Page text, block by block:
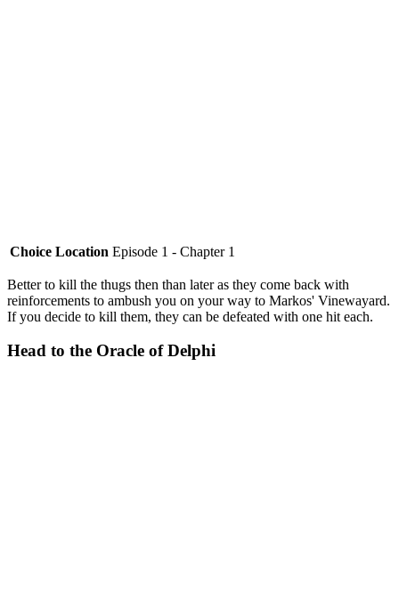
Choice Location Episode 1 - Chapter 1
Better to kill the thugs then than later as they come back with
reinforcements to ambush you on your way to Markos' Vinewayard.
If you decide to kill them, they can be defeated with one hit each.
Head to the Oracle of Delphi